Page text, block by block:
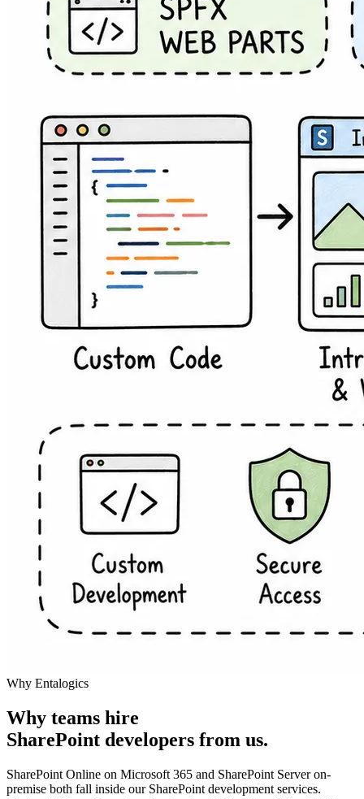
Why Entalogics
Why teams hire
SharePoint developers from us.
SharePoint Online on Microsoft 365 and SharePoint Server on-
premise both fall inside our SharePoint development services.